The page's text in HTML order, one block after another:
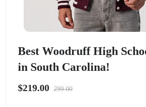
Best Woodruff High
in South Carolina!
$219.00 299.00